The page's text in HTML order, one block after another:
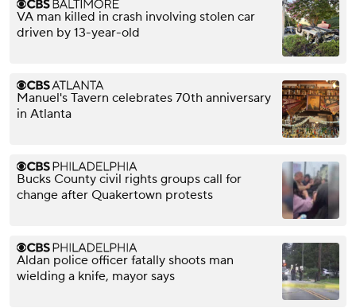
VA man killed in crash involving stolen car
driven by 13-year-old
Manuel's Tavern celebrates 70th anniversary
in Atlanta
Bucks County civil rights groups call for
change after Quakertown protests
Aldan police officer fatally shoots man
wielding a knife, mayor says